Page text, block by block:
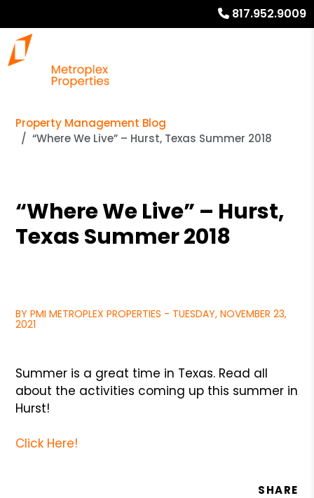
817.952.9009
Property Management Blog
“Where We Live” – Hurst, Texas Summer 2018
“Where We Live” – Hurst,
Texas Summer 2018
BY PMI METROPLEX PROPERTIES - TUESDAY, NOVEMBER 23,
2021
Summer is a great time in Texas. Read all
about the activities coming up this summer in
Hurst!
Click Here!
SHARE